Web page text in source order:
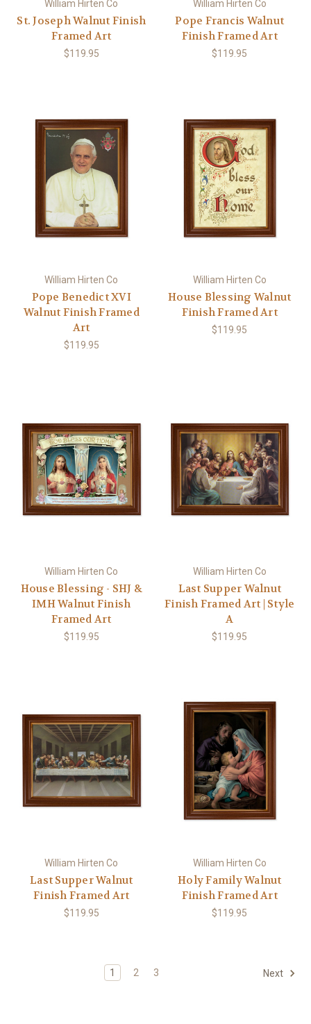
William Hirten Co
St. Joseph Walnut Finish
Framed Art
$119.95
William Hirten Co
Pope Francis Walnut
Finish Framed Art
$119.95
William Hirten Co
Pope Benedict XVI
Walnut Finish Framed
Art
$119.95
William Hirten Co
House Blessing Walnut
Finish Framed Art
$119.95
William Hirten Co
House Blessing - SHJ &
IMH Walnut Finish
Framed Art
$119.95
William Hirten Co
Last Supper Walnut
Finish Framed Art | Style
A
$119.95
William Hirten Co
Last Supper Walnut
Finish Framed Art
$119.95
William Hirten Co
Holy Family Walnut
Finish Framed Art
$119.95
1 2 3 Next